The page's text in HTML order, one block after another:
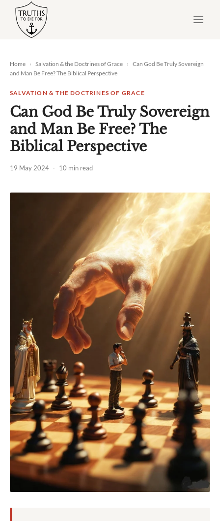
content
Home › Salvation & the Doctrines of Grace › Can God Be Truly Sovereign
and Man Be Free? The Biblical Perspective
SALVATION & THE DOCTRINES OF GRACE
Can God Be Truly Sovereign
and Man Be Free? The
Biblical Perspective
19 May 2024 · 10 min read